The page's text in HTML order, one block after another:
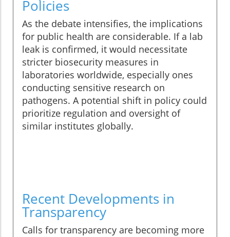
Policies
As the debate intensifies, the implications
for public health are considerable. If a lab
leak is confirmed, it would necessitate
stricter biosecurity measures in
laboratories worldwide, especially ones
conducting sensitive research on
pathogens. A potential shift in policy could
prioritize regulation and oversight of
similar institutes globally.
Recent Developments in
Transparency
Calls for transparency are becoming more